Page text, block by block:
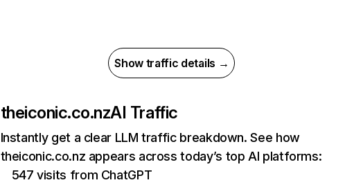
Show traffic details →
theiconic.co.nzAI Traffic
Instantly get a clear LLM traffic breakdown. See how
theiconic.co.nz appears across today’s top AI platforms:
547 visits from ChatGPT